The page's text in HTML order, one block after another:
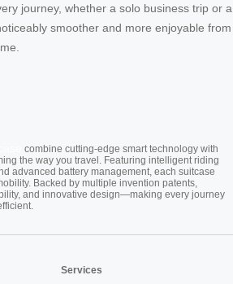
journey, whether a solo business trip or a
smoother and more enjoyable from
combine cutting-edge smart technology with
the way you travel. Featuring intelligent riding
advanced battery management, each suitcase
Backed by multiple invention patents,
and innovative design—making every journey
Services